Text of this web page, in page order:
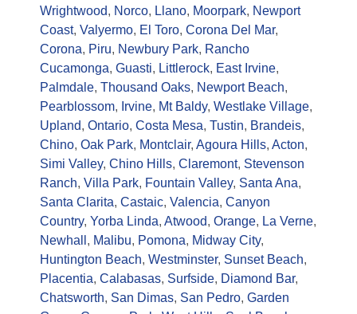
Wrightwood, Norco, Llano, Moorpark, Newport
Coast, Valyermo, El Toro, Corona Del Mar,
Corona, Piru, Newbury Park, Rancho
Cucamonga, Guasti, Littlerock, East Irvine,
Palmdale, Thousand Oaks, Newport Beach,
Pearblossom, Irvine, Mt Baldy, Westlake Village,
Upland, Ontario, Costa Mesa, Tustin, Brandeis,
Chino, Oak Park, Montclair, Agoura Hills, Acton,
Simi Valley, Chino Hills, Claremont, Stevenson
Ranch, Villa Park, Fountain Valley, Santa Ana,
Santa Clarita, Castaic, Valencia, Canyon
Country, Yorba Linda, Atwood, Orange, La Verne,
Newhall , Malibu, Pomona, Midway City,
Huntington Beach, Westminster, Sunset Beach,
Placentia, Calabasas, Surfside, Diamond Bar,
Chatsworth, San Dimas, San Pedro, Garden